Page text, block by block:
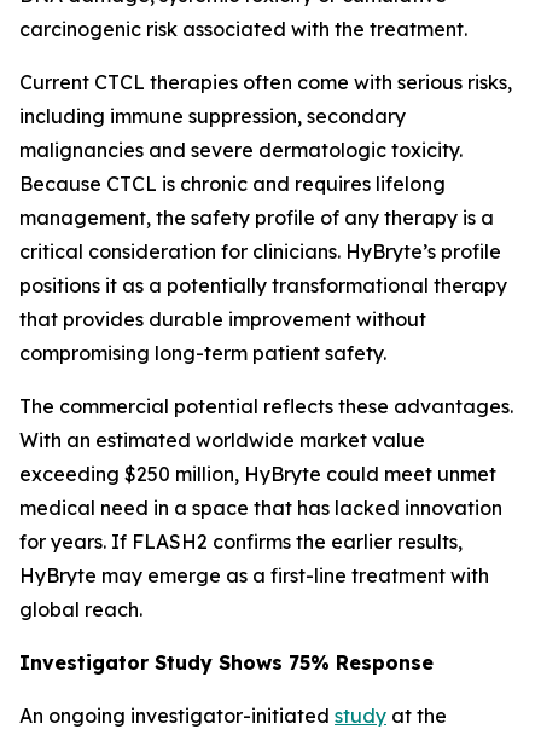
carcinogenic risk associated with the treatment.
Current CTCL therapies often come with serious risks,
including immune suppression, secondary
malignancies and severe dermatologic toxicity.
Because CTCL is chronic and requires lifelong
management, the safety profile of any therapy is a
critical consideration for clinicians. HyBryte’s profile
positions it as a potentially transformational therapy
that provides durable improvement without
compromising long-term patient safety.
The commercial potential reflects these advantages.
With an estimated worldwide market value
exceeding $250 million, HyBryte could meet unmet
medical need in a space that has lacked innovation
for years. If FLASH2 confirms the earlier results,
HyBryte may emerge as a first-line treatment with
global reach.
Investigator Study Shows 75% Response
An ongoing investigator-initiated study at the